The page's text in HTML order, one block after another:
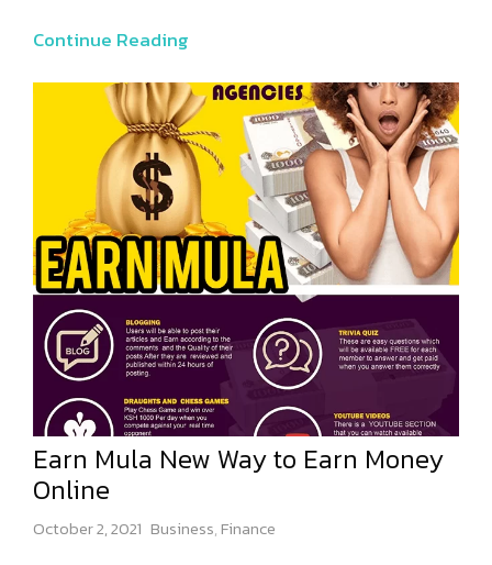
Continue Reading
Earn Mula New Way to Earn Money
Online
October 2, 2021 Business, Finance